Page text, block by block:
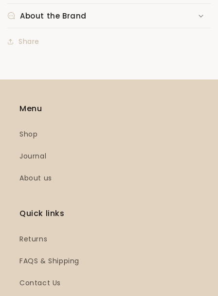
About the Brand
Share
Menu
Shop
Journal
About us
Quick links
Returns
FAQS & Shipping
Contact Us